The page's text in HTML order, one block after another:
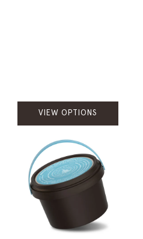
VIEW OPTIONS